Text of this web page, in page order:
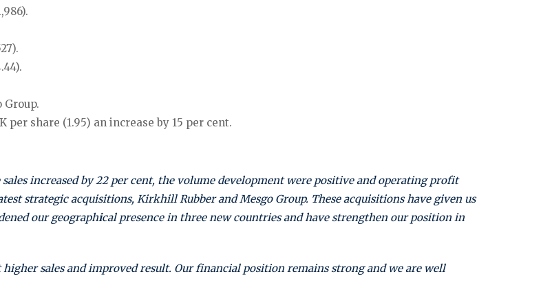
per share (1.95) an increase by 15 per cent.
sales increased by 22 per cent, the volume development were positive and operating profit
strategic acquisitions, Kirkhill Rubber and Mesgo Group. These acquisitions have given us
our geographical presence in three new countries and have strengthen our position in
sales and improved result. Our financial position remains strong and we are well